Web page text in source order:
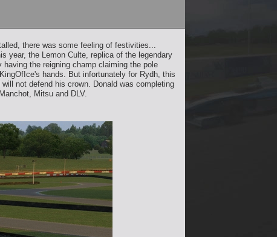
there was some feeling of festivities...
year, the Lemon Culte, replica of the legendary
the reigning champ claiming the pole
hands. But infortunately for Rydh, this
not defend his crown. Donald was completing
Mitsu and DLV.